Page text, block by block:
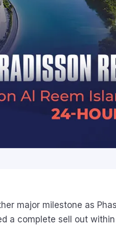
major milestone as
a complete sell out